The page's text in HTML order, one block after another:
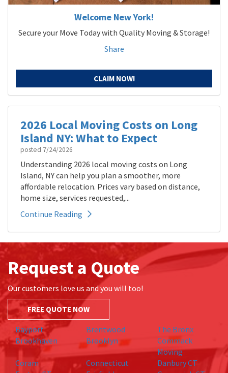
Welcome New York!
Secure your Move Today with Quality Moving & Storage!
Share
CLAIM NOW!
2026 Local Moving Costs on Long
Island NY: What to Expect
posted 7/24/2026
Understanding 2026 local moving costs on Long
Island, NY can help you plan a smoother, more
affordable relocation. Prices vary based on distance,
home size, services requested,...
Continue Reading
Request a Quote
Our customers love us and you will too!
FREE QUOTE NOW
Bayport Brentwood
The Bronx
Brookhaven
Brooklyn
Commack
Moving
Coram
Connecticut
Danbury CT